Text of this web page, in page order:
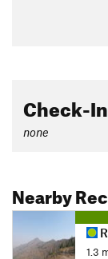
Check-
none
Nearby
1.3